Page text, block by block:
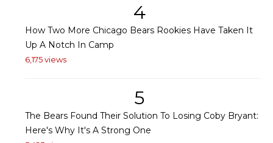
4
How Two More Chicago Bears Rookies Have Taken It
Up A Notch In Camp
6,175 views
5
The Bears Found Their Solution To Losing Coby Bryant:
Here's Why It's A Strong One